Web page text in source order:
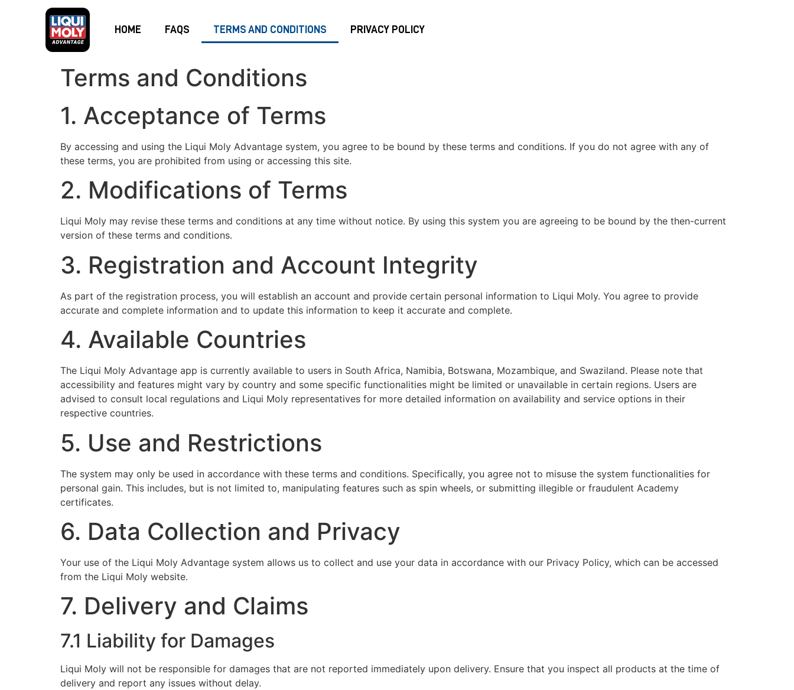
HOME FAQS TERMS AND CONDITIONS PRIVACY POLICY
Terms and Conditions
1. Acceptance of Terms
By accessing and using the Liqui Moly Advantage system, you agree to be bound by these terms and conditions. If you do not agree with any of
these terms, you are prohibited from using or accessing this site.
2. Modifications of Terms
Liqui Moly may revise these terms and conditions at any time without notice. By using this system you are agreeing to be bound by the then-current
version of these terms and conditions.
3. Registration and Account Integrity
As part of the registration process, you will establish an account and provide certain personal information to Liqui Moly. You agree to provide
accurate and complete information and to update this information to keep it accurate and complete.
4. Available Countries
The Liqui Moly Advantage app is currently available to users in South Africa, Namibia, Botswana, Mozambique, and Swaziland. Please note that
accessibility and features might vary by country and some specific functionalities might be limited or unavailable in certain regions. Users are
advised to consult local regulations and Liqui Moly representatives for more detailed information on availability and service options in their
respective countries.
5. Use and Restrictions
The system may only be used in accordance with these terms and conditions. Specifically, you agree not to misuse the system functionalities for
personal gain. This includes, but is not limited to, manipulating features such as spin wheels, or submitting illegible or fraudulent Academy
certificates.
6. Data Collection and Privacy
Your use of the Liqui Moly Advantage system allows us to collect and use your data in accordance with our Privacy Policy, which can be accessed
from the Liqui Moly website.
7. Delivery and Claims
7.1 Liability for Damages
Liqui Moly will not be responsible for damages that are not reported immediately upon delivery. Ensure that you inspect all products at the time of
delivery and report any issues without delay.